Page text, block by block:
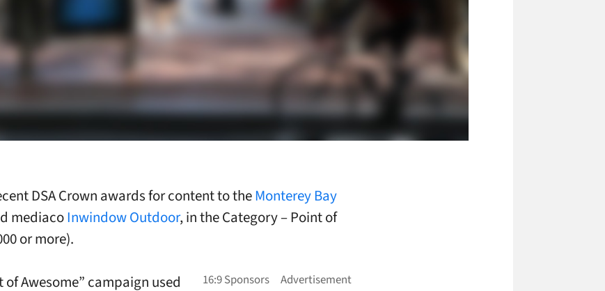
DSA Crown awards for content to theMonterey Bay
mediacoInwindow Outdoor, in the Category – Point of
or more).
of Awesome” campaign used